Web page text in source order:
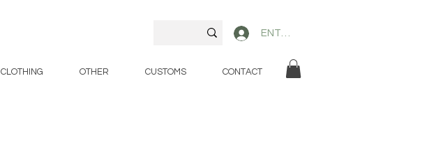
CLOTHING OTHER CUSTOMS CONTACT
ENTER